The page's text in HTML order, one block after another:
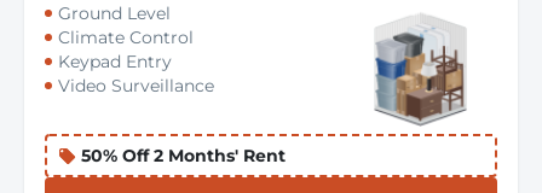
Ground Level
Climate Control
Keypad Entry
Video Surveillance
50% Off 2 Months' Rent